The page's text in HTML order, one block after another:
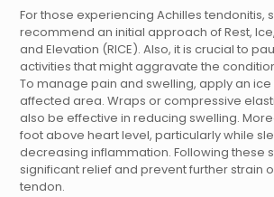
For those experiencing Achilles tendonitis,
recommend an initial approach of Rest,
and Elevation (RICE). Also, it is crucial to
activities that might aggravate the
To manage pain and swelling, apply an
affected area. Wraps or compressive
also be effective in reducing swelling.
foot above heart level, particularly while
decreasing inflammation. Following these
significant relief and prevent further strain
tendon.